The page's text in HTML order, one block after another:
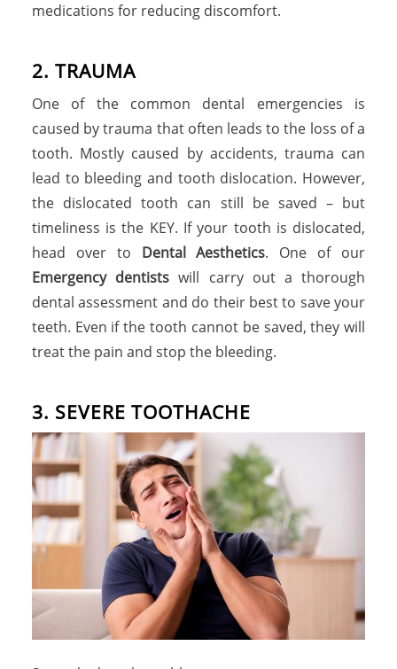
medications for reducing discomfort.
2. TRAUMA
One of the common dental emergencies is
caused by trauma that often leads to the loss of a
tooth. Mostly caused by accidents, trauma can
lead to bleeding and tooth dislocation. However,
the dislocated tooth can still be saved – but
timeliness is the KEY. If your tooth is dislocated,
head over to Dental Aesthetics. One of our
Emergency dentists will carry out a thorough
dental assessment and do their best to save your
teeth. Even if the tooth cannot be saved, they will
treat the pain and stop the bleeding.
3. SEVERE TOOTHACHE